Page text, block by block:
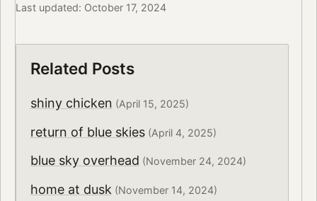
Last updated: October 17, 2024
Related Posts
shiny chicken (April 15, 2025)
return of blue skies(April 4, 2025)
blue sky overhead (November 24, 2024)
home at dusk (November 14, 2024)